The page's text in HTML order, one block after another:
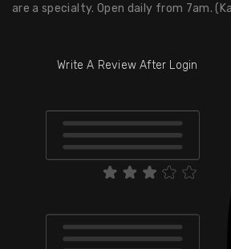
are a specialty. Open daily from 7am.
Write A Review After Login